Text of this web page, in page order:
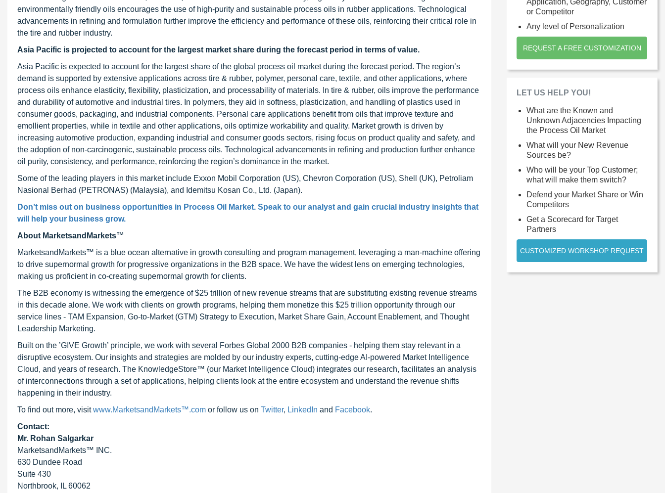
environmentally friendly oils encourages the use of high-purity and sustainable process oils in rubber applications. Technological
advancements in refining and formulation further improve the efficiency and performance of these oils, reinforcing their critical role in
the tire and rubber industry.
Asia Pacific is projected to account for the largest market share during the forecast period in terms of value.
Asia Pacific is expected to account for the largest share of the global process oil market during the forecast period. The region’s
demand is supported by extensive applications across tire & rubber, polymer, personal care, textile, and other applications, where
process oils enhance elasticity, flexibility, plasticization, and processability of materials. In tire & rubber, oils improve the performance
and durability of automotive and industrial tires. In polymers, they aid in softness, plasticization, and handling of plastics used in
consumer goods, packaging, and industrial components. Personal care applications benefit from oils that improve texture and
emollient properties, while in textile and other applications, oils optimize workability and quality. Market growth is driven by
increasing automotive production, expanding industrial and consumer goods sectors, rising focus on product quality and safety, and
the adoption of non-carcinogenic, sustainable process oils. Technological advancements in refining and production further enhance
oil purity, consistency, and performance, reinforcing the region’s dominance in the market.
Some of the leading players in this market include Exxon Mobil Corporation (US), Chevron Corporation (US), Shell (UK), Petroliam
Nasional Berhad (PETRONAS) (Malaysia), and Idemitsu Kosan Co., Ltd. (Japan).
Don’t miss out on business opportunities in Process Oil Market. Speak to our analyst and gain crucial industry insights that
will help your business grow.
About MarketsandMarkets™
MarketsandMarkets™ is a blue ocean alternative in growth consulting and program management, leveraging a man-machine offering
to drive supernormal growth for progressive organizations in the B2B space. We have the widest lens on emerging technologies,
making us proficient in co-creating supernormal growth for clients.
The B2B economy is witnessing the emergence of $25 trillion of new revenue streams that are substituting existing revenue streams
in this decade alone. We work with clients on growth programs, helping them monetize this $25 trillion opportunity through our
service lines - TAM Expansion, Go-to-Market (GTM) Strategy to Execution, Market Share Gain, Account Enablement, and Thought
Leadership Marketing.
Built on the ’GIVE Growth’ principle, we work with several Forbes Global 2000 B2B companies - helping them stay relevant in a
disruptive ecosystem. Our insights and strategies are molded by our industry experts, cutting-edge AI-powered Market Intelligence
Cloud, and years of research. The KnowledgeStore™ (our Market Intelligence Cloud) integrates our research, facilitates an analysis
of interconnections through a set of applications, helping clients look at the entire ecosystem and understand the revenue shifts
happening in their industry.
To find out more, visitwww.MarketsandMarkets™.com or follow us on Twitter, LinkedIn and Facebook.
Contact:
Mr. Rohan Salgarkar
MarketsandMarkets™ INC.
630 Dundee Road
Suite 430
Northbrook, IL 60062
or Competitor
Any level of Personalization
REQUEST A FREE CUSTOMIZATION
LET US HELP YOU!
What are the Known and
Unknown Adjacencies Impacting
the Process Oil Market
What will your New Revenue
Sources be?
Who will be your Top Customer;
what will make them switch?
Defend your Market Share or Win
Competitors
Get a Scorecard for Target
Partners
CUSTOMIZED WORKSHOP REQUEST